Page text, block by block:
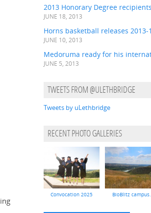
2013 Honorary Degree recipients
JUNE 18, 2013
Horns basketball releases
JUNE 10, 2013
Medoruma ready for his
JUNE 5, 2013
TWEETS FROM @ULETHBRIDGE
Tweets by uLethbridge
RECENT PHOTO GALLERIES
Convocation 2025 BioBlitz campus...